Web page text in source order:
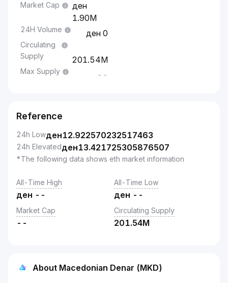
Market Cap
1.90M
24H Volume 0
Circulating
Supply
201.54M
Max Supply --
Reference
24h Lowден12.922570232517463
24h Elevatedден13.421725305876507
*The following data shows eth market information
All-Time High
ден --
All-Time Low
ден --
Market Cap
--
Circulating Supply
201.54M
About Macedonian Denar (MKD)